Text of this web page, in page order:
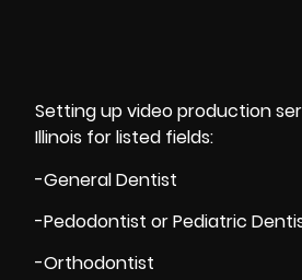
Setting up video production
Illinois for listed fields:
-General Dentist
-Pedodontist or Pediatric
-Orthodontist